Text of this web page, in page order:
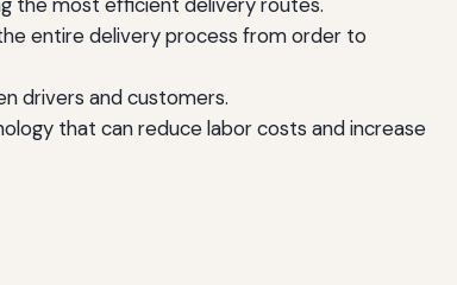
entire delivery process from order to
drivers and customers.
that can reduce labor costs and increase